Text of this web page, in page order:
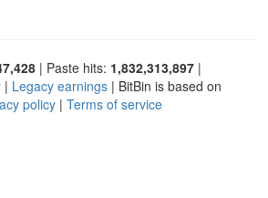
| Paste hits: 1,832,313,897 |
| Legacy earnings | BitBin is based on
policy | Terms of service